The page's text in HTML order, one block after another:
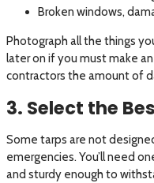
Broken windows,
Photograph all the things
later on if you must make
contractors the amount of
3. Select the
Some tarps are not
emergencies. You’ll need
and sturdy enough to